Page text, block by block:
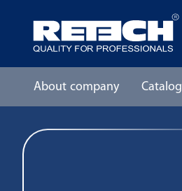
About company Catalog